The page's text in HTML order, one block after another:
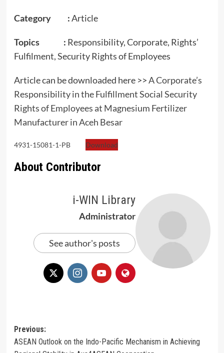
Category :Article
Topics : Responsibility, Corporate, Rights’
Fulfilment, Security Rights of Employees
Article can be downloaded here >>A Corporate’s
Responsibility in the Fulfillment Social Security
Rights of Employees at Magnesium Fertilizer
Manufacturer in Aceh Besar
4931-15081-1-PB Download
About Contributor
i-WIN Library
Administrator
See author's posts
Post
navigation
Previous:
ASEAN Outlook on the Indo-Pacific Mechanism in Achieving